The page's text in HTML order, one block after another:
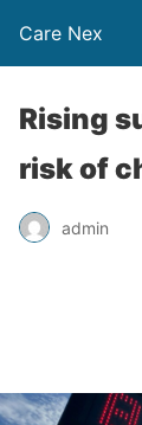
Care Nex
Rising
risk of
admin